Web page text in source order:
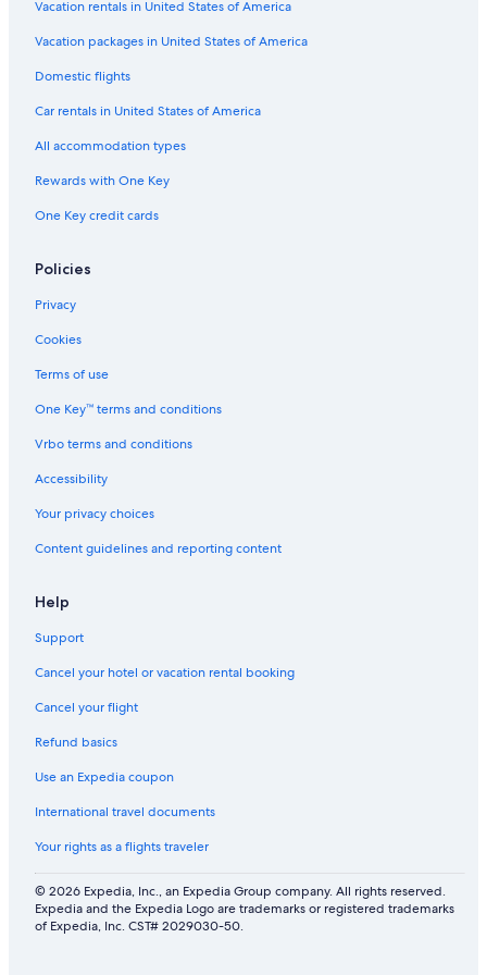
H
a
l
,
F
r
P
,
O
c
e
n
i
w
!
t
s
o
l
c
t
o
b
y
n
d
h
m
o
t
g
e
Vacation rentals in United States of America
Vacation packages in United States of America
Domestic flights
Car rentals in United States of America
All accommodation types
Rewards with One Key
One Key credit cards
Policies
Privacy
Cookies
Terms of use
One Key™ terms and conditions
Vrbo terms and conditions
Accessibility
Your privacy choices
Content guidelines and reporting content
Help
Support
Cancel your hotel or vacation rental booking
Cancel your flight
Refund basics
Use an Expedia coupon
International travel documents
Your rights as a flights traveler
© 2026 Expedia, Inc., an Expedia Group company. All rights reserved.
Expedia and the Expedia Logo are trademarks or registered trademarks
of Expedia, Inc. CST# 2029030-50.